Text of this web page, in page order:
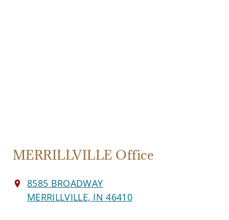
MERRILLVILLE Office
8585 BROADWAY
MERRILLVILLE, IN 46410